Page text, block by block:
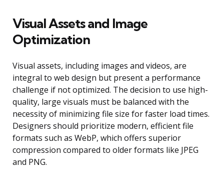
Visual Assets and Image
Optimization
Visual assets, including images and videos, are
integral to web design but present a performance
challenge if not optimized. The decision to use high-
quality, large visuals must be balanced with the
necessity of minimizing file size for faster load times.
Designers should prioritize modern, efficient file
formats such as WebP, which offers superior
compression compared to older formats like JPEG
and PNG.